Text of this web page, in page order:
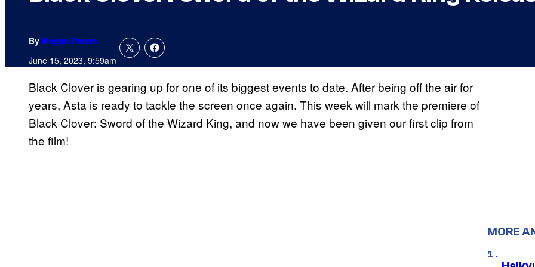
By Megan Peters
June 15, 2023, 9:59am
Black Clover is gearing up for one of its biggest events to date. After being off the air for
years, Asta is ready to tackle the screen once again. This week will mark the premiere of
Black Clover: Sword of the Wizard King, and now we have been given our first clip from
the film!
MORE